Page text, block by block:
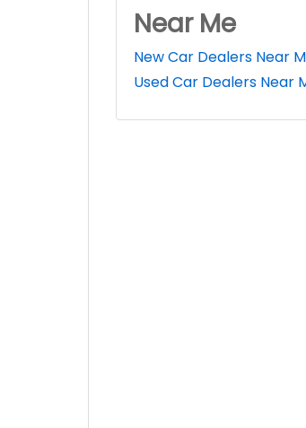
Near Me
New Car Dealers Near
Used Car Dealers Near